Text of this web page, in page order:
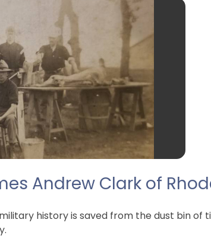
Andrew Clark of
history is saved from the dust bin of